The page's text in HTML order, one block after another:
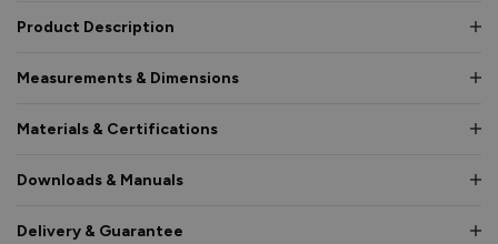
Product Description
Measurements & Dimensions
Materials & Certifications
Downloads & Manuals
Delivery & Guarantee